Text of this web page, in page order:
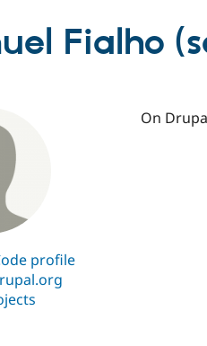
Fialho
profile
On